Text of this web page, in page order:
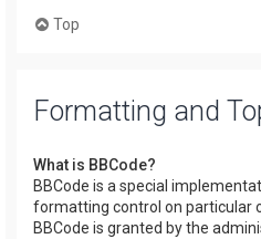
Top
Formatting and
What is BBCode?
BBCode is a special
formatting control on particular
BBCode is granted by the